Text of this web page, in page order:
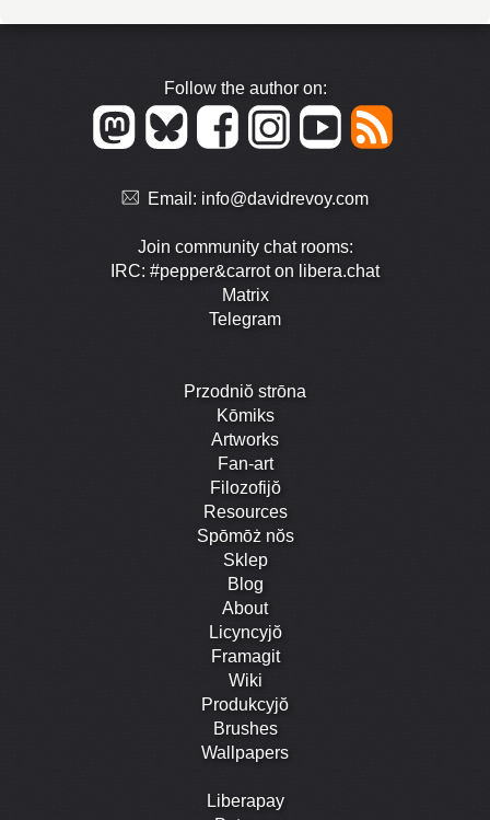
Follow the author on:
Email: info@davidrevoy.com
Join community chat rooms:
IRC: #pepper&carrot on libera.chat
Matrix
Telegram
Przodniŏ strōna
Kōmiks
Artworks
Fan-art
Filozofijŏ
Resources
Spōmōż nŏs
Sklep
Blog
About
Licyncyjŏ
Framagit
Wiki
Produkcyjŏ
Brushes
Wallpapers
Liberapay